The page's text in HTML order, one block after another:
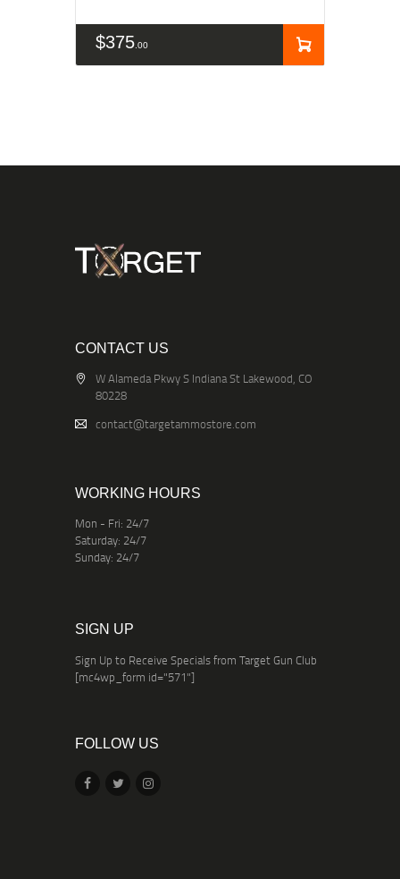
$375 00
CONTACT US
W Alameda Pkwy S Indiana St Lakewood, CO
80228
contact@targetammostore.com
WORKING HOURS
Mon - Fri: 24/7
Saturday: 24/7
Sunday: 24/7
SIGN UP
Sign Up to Receive Specials from Target Gun Club
[mc4wp_form id="571"]
FOLLOW US